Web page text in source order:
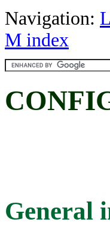
Navigation:
M index
General